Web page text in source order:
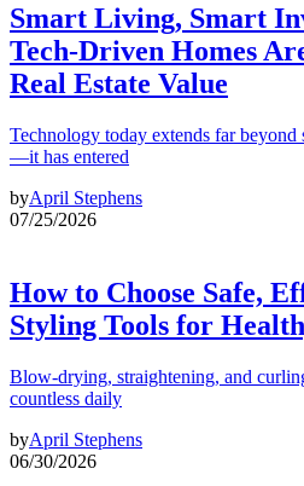
Smart Living, Smart
Tech-Driven Homes
Real Estate Value
Technology today extends far beyond
—it has entered
byApril Stephens
07/25/2026
How to Choose Safe,
Styling Tools for
Blow-drying, straightening, and
countless daily
byApril Stephens
06/30/2026